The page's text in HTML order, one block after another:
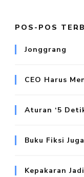
POS-POS
Jonggrang
CEO Harus
Aturan ‘5
Buku Fiksi
Kepakaran